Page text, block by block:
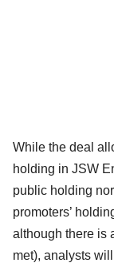
While the deal
holding in JSW
public holding
promoters’
although there is
met), analysts